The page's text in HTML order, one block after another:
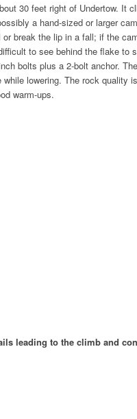
30 feet right of Undertow. It
a hand-sized or larger
break the lip in a fall; if the
to see behind the flake to
bolts plus a 2-bolt anchor.
lowering. The rock quality
warm-ups.
leading to the climb and